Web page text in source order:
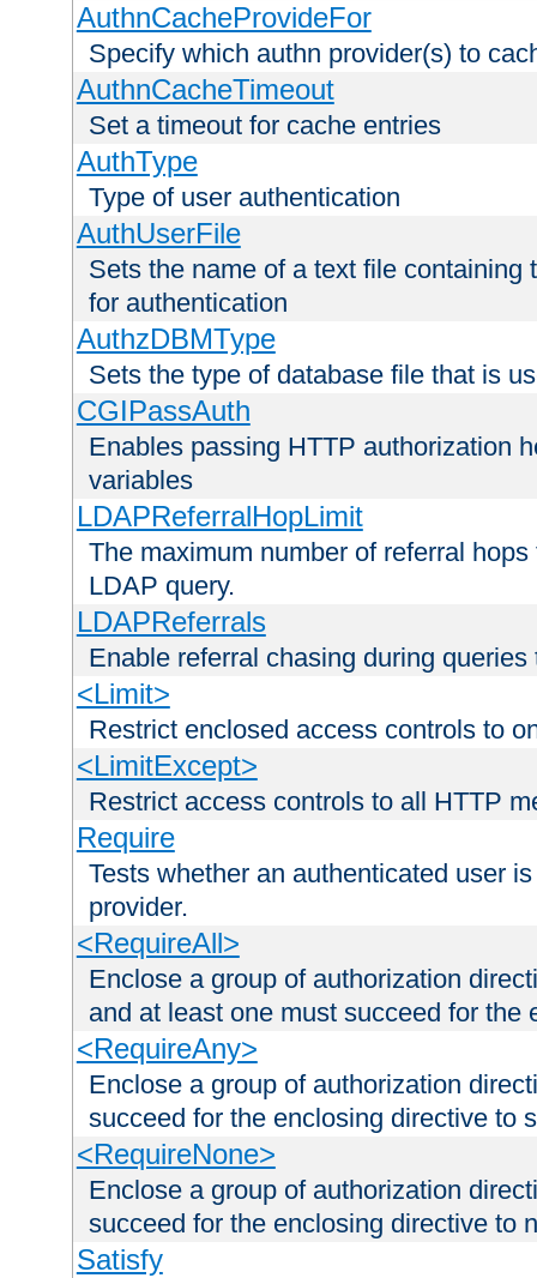
AuthnCacheProvideFor
Specify which authn provider(s) to
AuthnCacheTimeout
Set a timeout for cache entries
AuthType
Type of user authentication
AuthUserFile
Sets the name of a text file
for authentication
AuthzDBMType
Sets the type of database file that is
CGIPassAuth
Enables passing HTTP authorization
variables
LDAPReferralHopLimit
The maximum number of referral
LDAP query.
LDAPReferrals
Enable referral chasing during
<Limit>
Restrict enclosed access controls to
<LimitExcept>
Restrict access controls to all HTTP
Require
Tests whether an authenticated user
provider.
<RequireAll>
Enclose a group of authorization
and at least one must succeed for the
<RequireAny>
Enclose a group of authorization
succeed for the enclosing directive to
<RequireNone>
Enclose a group of authorization
succeed for the enclosing directive to
Satisfy